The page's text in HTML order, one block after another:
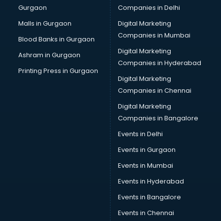
Business Advisory services in dehradun
Cab services in dehradun
Cab on Rent services in dehradun
Cake Delivery services in dehradun
Camera on Rent services in dehradun
Car Cleaning services in dehradun
Car Decorators services in dehradun
Car Denting Painting services in dehradun
Car driver on Rent services in dehradun
Car Insurance Agents services in dehradun
Car Pool services in dehradun
Car Rental services in dehradun
Car Repair services in dehradun
Car Scanning services in dehradun
Car Service Center services in dehradun
Car Transporters services in dehradun
Career counselling services in dehradun
Caretaker services in dehradun
Gurgaon
Malls in Gurgaon
Blood Banks in Gurgaon
Ashram in Gurgaon
Printing Press in Gurgaon
Companies in Delhi
Digital Marketing
Companies in Mumbai
Digital Marketing
Companies in Hyderabad
Digital Marketing
Companies in Chennai
Digital Marketing
Companies in Bangalore
Events in Delhi
Events in Gurgaon
Events in Mumbai
Events in Hyderabad
Events in Bangalore
Events in Chennai